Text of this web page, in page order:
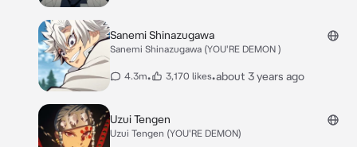
Sanemi Shinazugawa
Sanemi Shinazugawa (YOU'RE DEMON )
4.3m• 3,170 likes•about 3 years ago
Uzui Tengen
Uzui Tengen (YOU'RE DEMON)